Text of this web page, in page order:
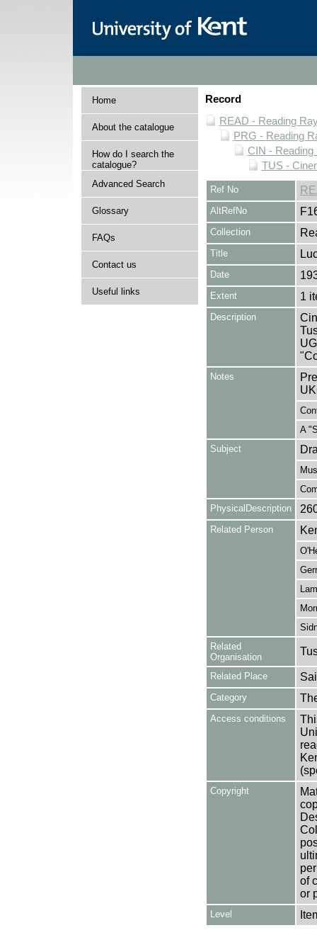
Home
About the catalogue
How do I search the
catalogue?
Advanced Search
Glossary
FAQs
Contact us
Useful links
Record
READ - Reading
PRG - Reading
CIN -
TUS -
Ref No
AltRefNo
Collection
Title
Date
Extent 1
Description
Notes
A
Subject
PhysicalDescription
Related Person
Related
Organisation
Related Place
Category
Access conditions
Copyright
of
or
Level